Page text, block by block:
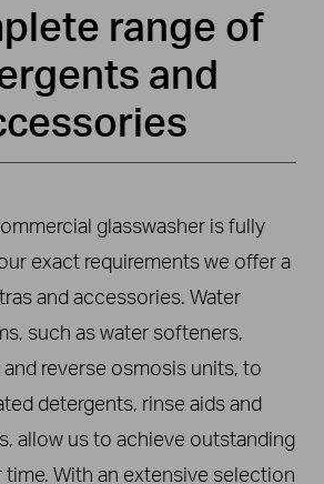
range of
and
glasswasher is fully
exact requirements we offer a
and accessories. Water
such as water softeners,
reverse osmosis units, to
detergents, rinse aids and
allow us to achieve outstanding
With an extensive selection